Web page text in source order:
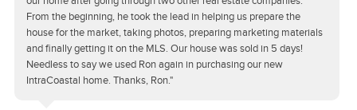
From the beginning, he took the lead in helping us prepare the
house for the market, taking photos, preparing marketing materials
and finally getting it on the MLS. Our house was sold in 5 days!
Needless to say we used Ron again in purchasing our new
IntraCoastal home. Thanks, Ron."